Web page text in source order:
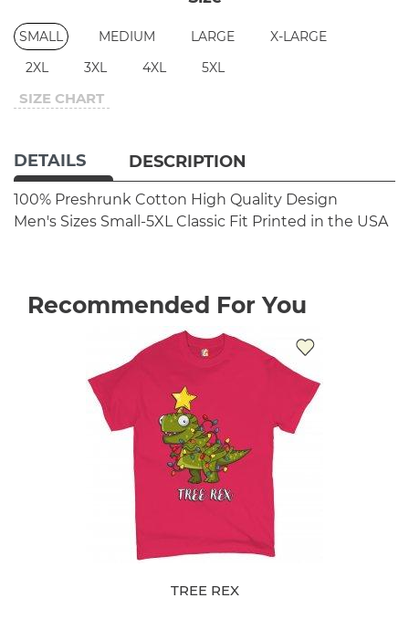
SMALL MEDIUM LARGE
X-LARGE
2XL
3XL 4XL 5XL
SIZE CHART
DETAILS DESCRIPTION
100% Preshrunk Cotton High Quality Design
Men's Sizes Small-5XL Classic Fit Printed in the USA
Recommended For You
TREE REX